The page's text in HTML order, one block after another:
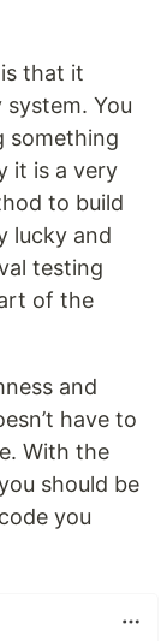
that it
system. You
something
it is a very
to build
lucky and
testing
of the
and
have to
With the
should be
you